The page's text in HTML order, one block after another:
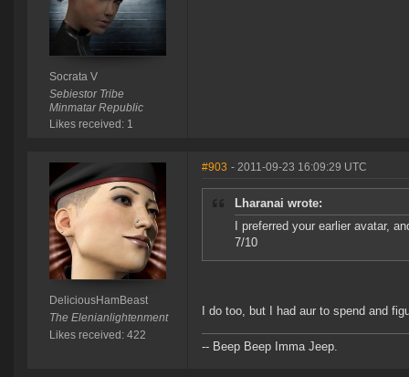
Socrata V
Sebiestor Tribe
Minmatar Republic
Likes received: 1
DeliciousHamBeast
The Elenianlightenment
Likes received: 422
#903 - 2011-09-23 16:09:29 UTC
Lharanai wrote:
I preferred your earlier avatar,
7/10
I do too, but I had aur to spend and
-- Beep Beep Imma Jeep.